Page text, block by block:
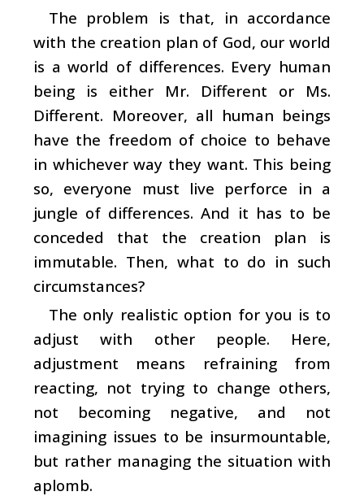
The problem is that, in accordance
with the creation plan of God, our world
is a world of differences. Every human
being is either Mr. Different or Ms.
Different. Moreover, all human beings
have the freedom of choice to behave
in whichever way they want. This being
so, everyone must live perforce in a
jungle of differences. And it has to be
conceded that the creation plan is
immutable. Then, what to do in such
circumstances?
The only realistic option for you is to
adjust with other people. Here,
adjustment means refraining from
reacting, not trying to change others,
not becoming negative, and not
imagining issues to be insurmountable,
but rather managing the situation with
aplomb.